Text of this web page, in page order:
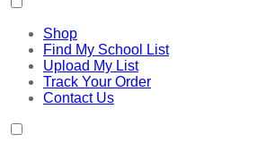
Shop
Find My School List
Upload My List
Track Your Order
Contact Us